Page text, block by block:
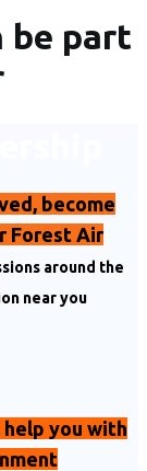
be part
become
Forest Air
around the
near you
you with